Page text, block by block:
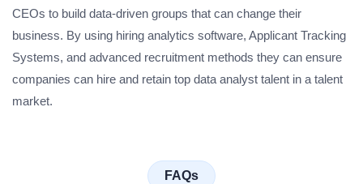
CEOs to build data-driven groups that can change their
business. By using hiring analytics software, Applicant Tracking
Systems, and advanced recruitment methods they can ensure
companies can hire and retain top data analyst talent in a talent
market.
FAQs